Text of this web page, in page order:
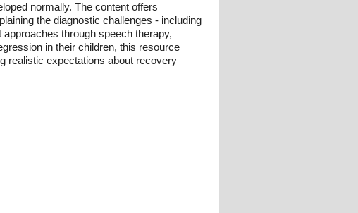
normally. The content offers
the diagnostic challenges - including
through speech therapy,
in their children, this resource
realistic expectations about recovery